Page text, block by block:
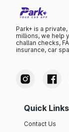
Park+ is a
millions, we help
challan checks,
insurance, car
Quick Links
Contact Us